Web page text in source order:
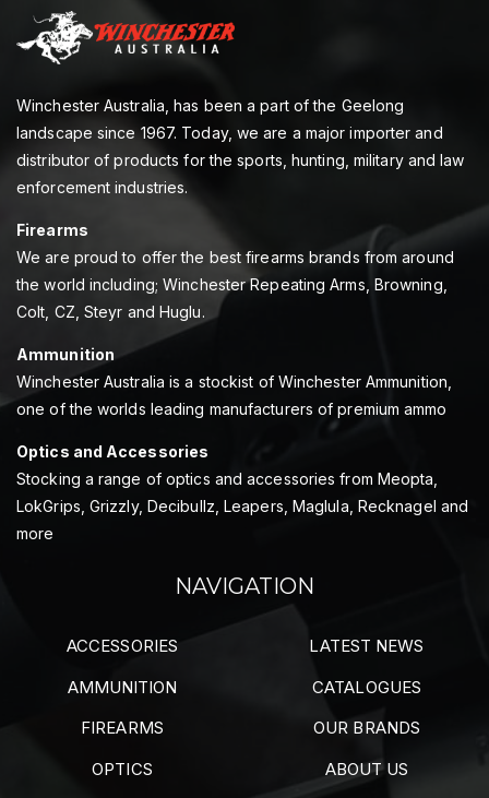
Winchester Australia, has been a part of the Geelong
landscape since 1967. Today, we are a major importer and
distributor of products for the sports, hunting, military and law
enforcement industries.
Firearms
We are proud to offer the best firearms brands from around
the world including; Winchester Repeating Arms, Browning,
Colt, CZ, Steyr and Huglu.
Ammunition
Winchester Australia is a stockist of Winchester Ammunition,
one of the worlds leading manufacturers of premium ammo
Optics and Accessories
Stocking a range of optics and accessories from Meopta,
LokGrips, Grizzly, Decibullz, Leapers, Maglula, Recknagel and
more
NAVIGATION
ACCESSORIES
AMMUNITION
FIREARMS
OPTICS
LATEST NEWS
CATALOGUES
OUR BRANDS
ABOUT US